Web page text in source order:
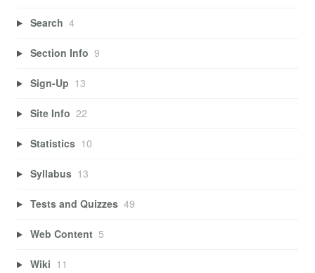
Search 4
Section Info 9
Sign-Up 13
Site Info 22
Statistics 10
Syllabus 13
Tests and Quizzes 49
Web Content 5
Wiki 11